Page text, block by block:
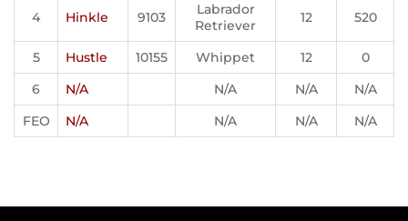
4 Hinkle 9103
Labrador
Retriever
12 520
5 Hustle 10155 Whippet 12
0
6
N/A N/A N/A
N/A
FEO
N/A N/A N/A N/A